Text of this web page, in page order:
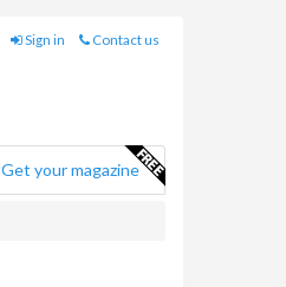
Sign in Contact us
Get your magazine